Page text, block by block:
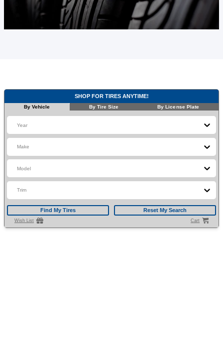
SHOP FOR TIRES ANYTIME!
By Vehicle By Tire Size By License Plate
Year
Make
Model
Trim
Find My Tires Reset My Search
Wish List Cart